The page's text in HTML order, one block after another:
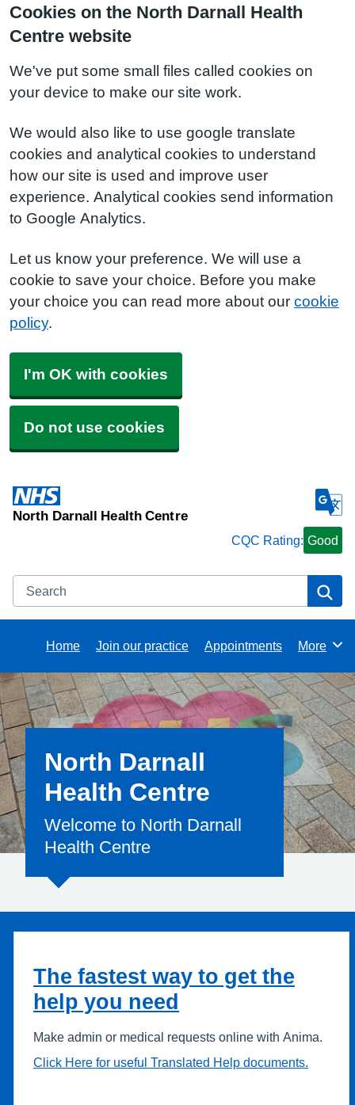
Cookies on the North Darnall Health
Centre website
We've put some small files called cookies on
your device to make our site work.
We would also like to use google translate
cookies and analytical cookies to understand
how our site is used and improve user
experience. Analytical cookies send information
to Google Analytics.
Let us know your preference. We will use a
cookie to save your choice. Before you make
your choice you can read more about our cookie
policy.
I'm OK with cookies
Do not use cookies
North Darnall Health Centre
CQC Rating: Good
Search
Home Join our practice Appointments Browse
More
North Darnall
Health Centre
Welcome to North Darnall
Health Centre
The fastest way to get the
help you need
Make admin or medical requests online with Anima.
Click Here for useful Translated Help documents.